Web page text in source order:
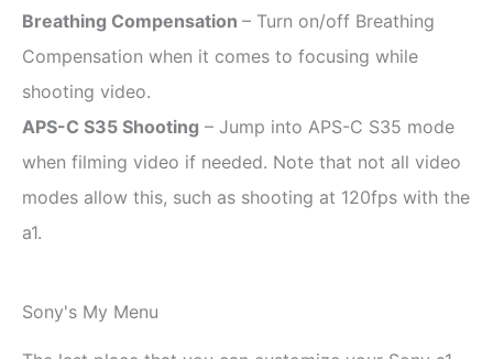
Breathing Compensation – Turn on/off Breathing
Compensation when it comes to focusing while
shooting video.
APS-C S35 Shooting – Jump into APS-C S35 mode
when filming video if needed. Note that not all video
modes allow this, such as shooting at 120fps with the
a1.
Sony's My Menu